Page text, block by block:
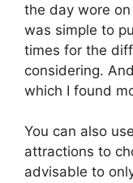
the day wore
was simple to
times for the
considering.
which I found
You can also
attractions to
advisable to